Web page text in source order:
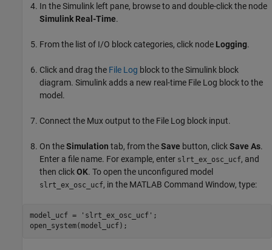
In the Simulink left pane, browse to and double-click the node
Simulink Real-Time.
From the list of I/O block categories, click node Logging.
Click and drag the File Log block to the Simulink block
diagram. Simulink adds a new real-time File Log block to the
model.
Connect the Mux output to the File Log block input.
On theSimulation tab, from theSave button, clickSave As.
Enter a file name. For example, enter slrt_ex_osc_ucf, and
then clickOK. To open the unconfigured model
slrt_ex_osc_ucf, in the MATLAB Command Window, type:
model_ucf = 'slrt_ex_osc_ucf' ;